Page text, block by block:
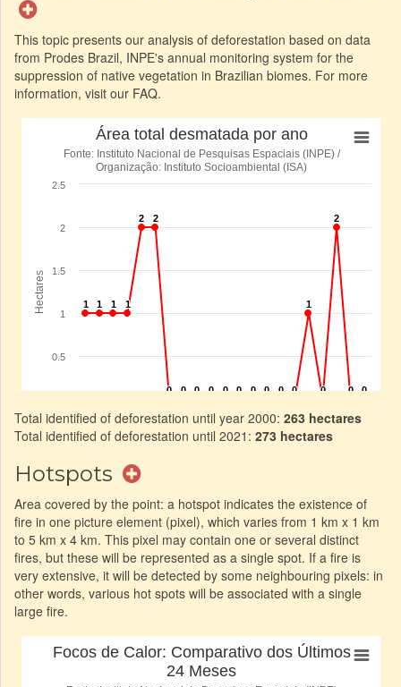
This topic presents our analysis of deforestation based on data
from Prodes Brazil, INPE's annual monitoring system for the
suppression of native vegetation in Brazilian biomes. For more
information, visit our FAQ.
Total identified of deforestation until year 2000: 263 hectares
Total identified of deforestation until 2021: 273 hectares
Hotspots
Area covered by the point: a hotspot indicates the existence of
fire in one picture element (pixel), which varies from 1 km x 1 km
to 5 km x 4 km. This pixel may contain one or several distinct
fires, but these will be represented as a single spot. If a fire is
very extensive, it will be detected by some neighbouring pixels: in
other words, various hot spots will be associated with a single
large fire.